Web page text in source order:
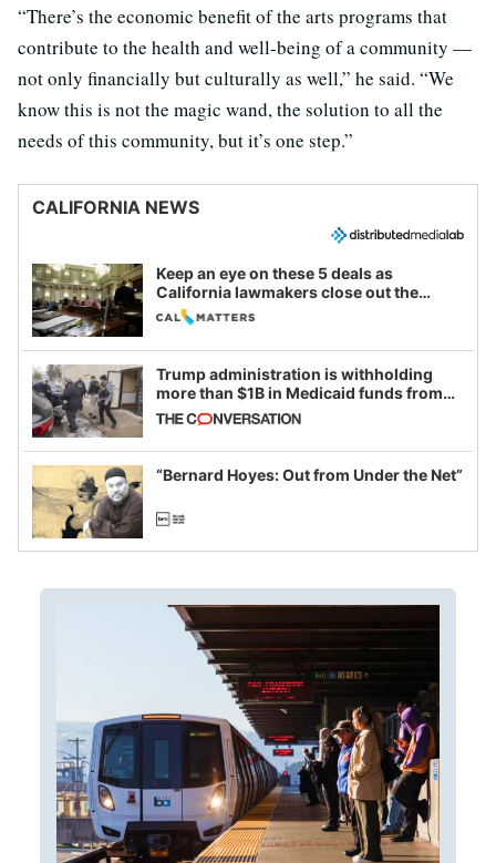
“There’s the economic benefit of the arts programs that
contribute to the health and well-being of a community —
not only financially but culturally as well,” he said. “We
know this is not the magic wand, the solution to all the
needs of this community, but it’s one step.”
CALIFORNIA NEWS
Keep an eye on these 5 deals as
California lawmakers close out the
legislative session
Trump administration is withholding
more than $1B in Medicaid funds from
California and Minnesota, in latest
example of weaponizing real and
imagined fraud
“Bernard Hoyes: Out from Under the Net”